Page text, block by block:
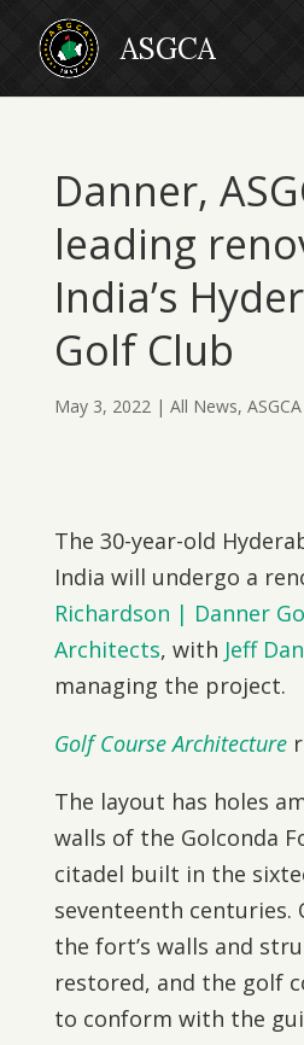
Danner,
leading
India’s
Golf Club
May 3, 2022| All News,
The 30-year-old
India will undergo a
Richardson | Danner
Architects, with Jeff
managing the project.
Golf Course Architecture
The layout has holes
walls of the Golconda
citadel built in the
seventeenth centuries.
the fort’s walls and
restored, and the golf
to conform with the